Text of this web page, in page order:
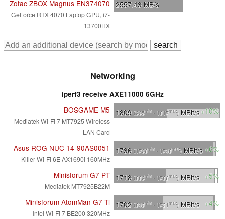
Zotac ZBOX Magnus EN374070
GeForce RTX 4070 Laptop GPU, i7-
13700HX
2557.43 MB/s
Networking
iperf3 receive AXE11000 6GHz
BOSGAME M5
Mediatek Wi-Fi 7 MT7925 Wireless
LAN Card
1809 (905min- 1817max)MBit/s+10%
Asus ROG NUC 14-90AS0051
Killer Wi-Fi 6E AX1690i 160MHz
1736 (1706min- 1748max) MBit/s +6%
Minisforum G7 PT
Mediatek MT7925B22M
1718 (889min- 1786max)MBit/s +5%
Minisforum AtomMan G7 Ti
Intel Wi-Fi 7 BE200 320MHz
1702 (843min- 1731max)MBit/s +4%